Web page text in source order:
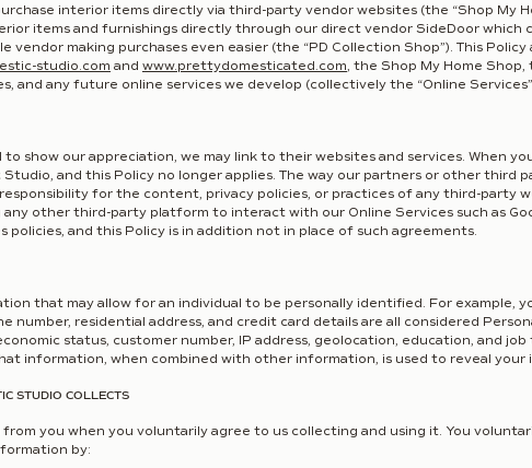
interior items directly via third-party vendor websites (the “Shop My
items and furnishings directly through our direct vendor SideDoor which
vendor making purchases even easier (the “PD Collection Shop”). This
studio.com and www.prettydomesticated.com, the Shop My Home Shop,
and any future online services we develop (collectively the “Online
show our appreciation, we may link to their websites and services. When
and this Policy no longer applies. The way our partners or other third
for the content, privacy policies, or practices of any third-party
other third-party platform to interact with our Online Services such as
policies, and this Policy is in addition not in place of such agreements.
that may allow for an individual to be personally identified. For example,
number, residential address, and credit card details are all considered
status, customer number, IP address, geolocation, education, and job
information, when combined with other information, is used to reveal your
STUDIO COLLECTS
you when you voluntarily agree to us collecting and using it. You
by: